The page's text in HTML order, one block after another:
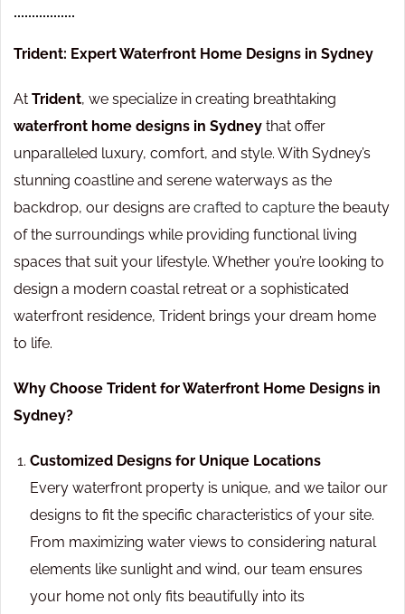
Trident: Expert Waterfront Home Designs in Sydney
At Trident, we specialize in creating breathtaking
waterfront home designs in Sydney that offer
unparalleled luxury, comfort, and style. With Sydney’s
stunning coastline and serene waterways as the
backdrop, our designs are crafted to capture the beauty
of the surroundings while providing functional living
spaces that suit your lifestyle. Whether you’re looking to
design a modern coastal retreat or a sophisticated
waterfront residence, Trident brings your dream home
to life.
Why Choose Trident for Waterfront Home Designs in
Sydney?
Customized Designs for Unique Locations
Every waterfront property is unique, and we tailor our
designs to fit the specific characteristics of your site.
From maximizing water views to considering natural
elements like sunlight and wind, our team ensures
your home not only fits beautifully into its